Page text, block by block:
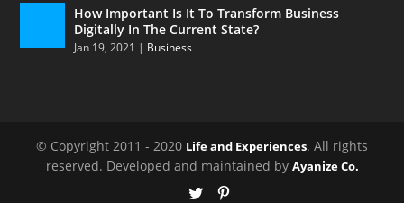
How Important Is It To Transform Business
Digitally In The Current State?
Jan 19, 2021 | Business
© Copyright 2011 - 2020 Life and Experiences. All rights
reserved. Developed and maintained by Ayanize Co.